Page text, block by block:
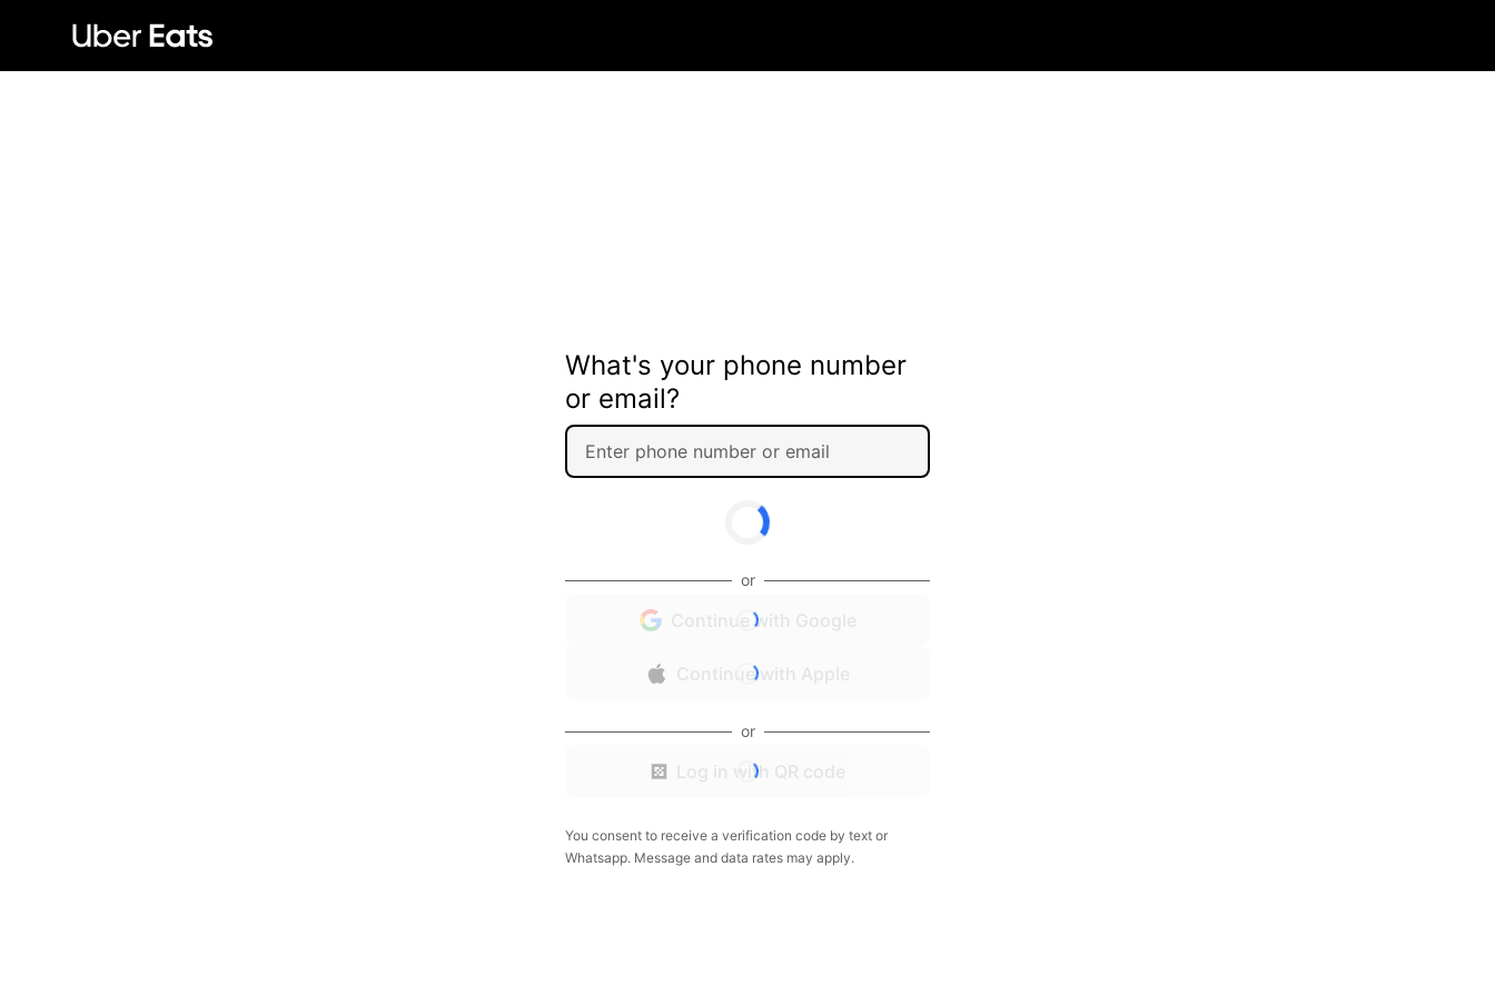
What's your phone number
or email?
or
Continue with Google
Continue with Apple
or
Log in with QR code
You consent to receive a verification code by text or
Whatsapp. Message and data rates may apply.